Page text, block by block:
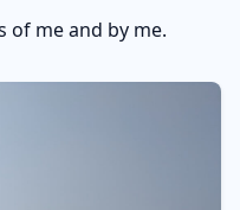
of me and by me.